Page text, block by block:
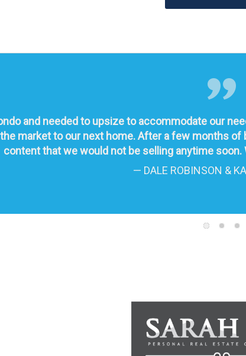
and needed to upsize to accommodate our
market to our next home. After a few months
content that we would not be selling anytime soon.
— DALE ROBINSON &